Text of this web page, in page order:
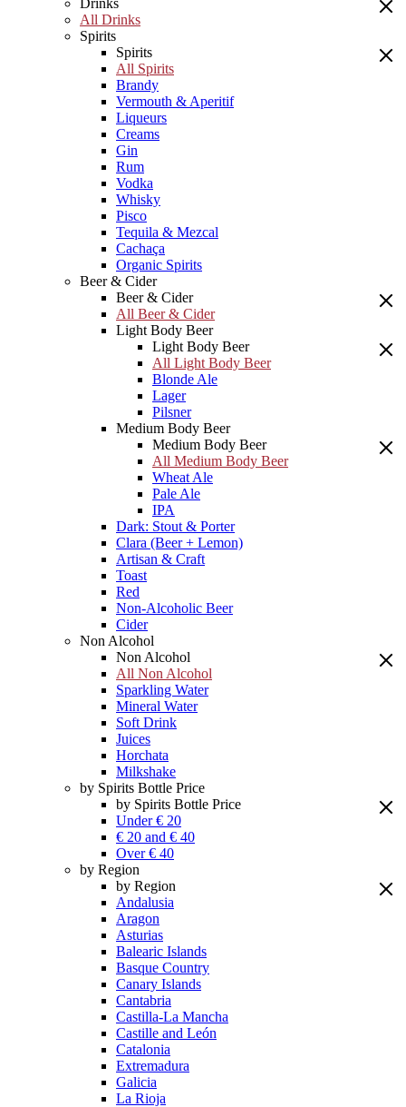
Drinks
All Drinks
Spirits
Spirits
All Spirits
Brandy
Vermouth & Aperitif
Liqueurs
Creams
Gin
Rum
Vodka
Whisky
Pisco
Tequila & Mezcal
Cachaça
Organic Spirits
Beer & Cider
Beer & Cider
All Beer & Cider
Light Body Beer
Light Body Beer
All Light Body Beer
Blonde Ale
Lager
Pilsner
Medium Body Beer
Medium Body Beer
All Medium Body Beer
Wheat Ale
Pale Ale
IPA
Dark: Stout & Porter
Clara (Beer + Lemon)
Artisan & Craft
Toast
Red
Non-Alcoholic Beer
Cider
Non Alcohol
Non Alcohol
All Non Alcohol
Sparkling Water
Mineral Water
Soft Drink
Juices
Horchata
Milkshake
by Spirits Bottle Price
by Spirits Bottle Price
Under € 20
€ 20 and € 40
Over € 40
by Region
by Region
Andalusia
Aragon
Asturias
Balearic Islands
Basque Country
Canary Islands
Cantabria
Castilla-La Mancha
Castille and León
Catalonia
Extremadura
Galicia
La Rioja